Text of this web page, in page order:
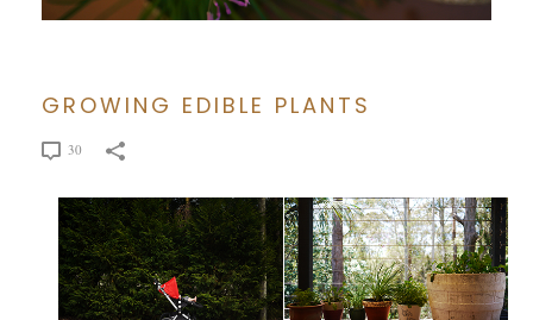
GROWING EDIBLE PLANTS
30